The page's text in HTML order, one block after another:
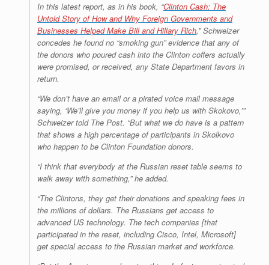
In this latest report, as in his book, “Clinton Cash: The
Untold Story of How and Why Foreign Governments and
Businesses Helped Make Bill and Hillary Rich,” Schweizer
concedes he found no “smoking gun” evidence that any of
the donors who poured cash into the Clinton coffers actually
were promised, or received, any State Department favors in
return.
“We don’t have an email or a pirated voice mail message
saying, ‘We’ll give you money if you help us with Skokovo,’”
Schweizer told The Post. “But what we do have is a pattern
that shows a high percentage of participants in Skolkovo
who happen to be Clinton Foundation donors.
“I think that everybody at the Russian reset table seems to
walk away with something,” he added.
“The Clintons, they get their donations and speaking fees in
the millions of dollars. The Russians get access to
advanced US technology. The tech companies [that
participated in the reset, including Cisco, Intel, Microsoft]
get special access to the Russian market and workforce.